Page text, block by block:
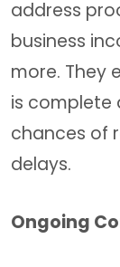
address
business
more. They
is complete
chances of
delays.
Ongoing